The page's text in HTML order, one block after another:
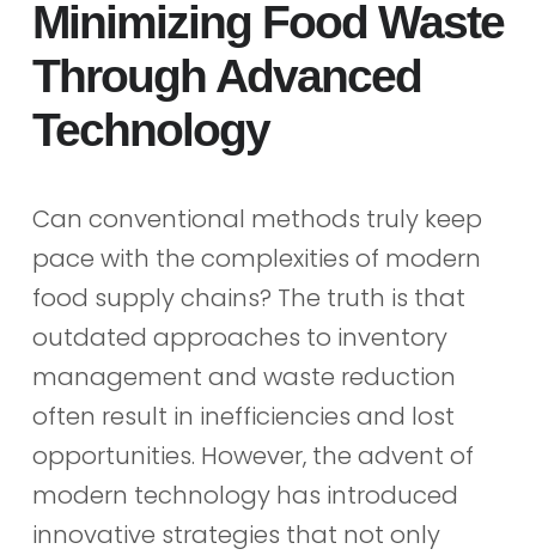
Minimizing Food Waste
Through Advanced
Technology
Can conventional methods truly keep
pace with the complexities of modern
food supply chains? The truth is that
outdated approaches to inventory
management and waste reduction
often result in inefficiencies and lost
opportunities. However, the advent of
modern technology has introduced
innovative strategies that not only